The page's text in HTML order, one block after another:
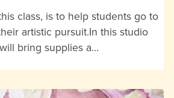
class, is to help students go to
artistic pursuit.In this studio
bring supplies a…